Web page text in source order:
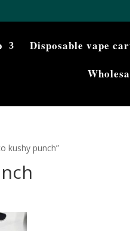
Disposable vape
kushy punch”